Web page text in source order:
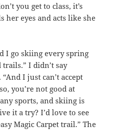
you get to class, it’s
her eyes and acts like she
I go skiing every spring
I didn’t say
I just can’t accept
you’re not good at
sports, and skiing is
it a try? I’d love to see
Magic Carpet trail.” The